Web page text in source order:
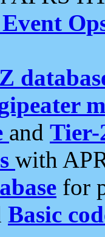
and Tier-
with
for
Basic